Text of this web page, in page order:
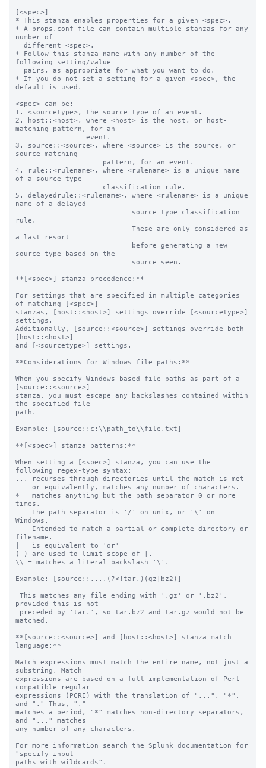
[<spec>]
* This stanza enables properties for a given <spec>.
* A props.conf file can contain multiple stanzas for any
number of
* Follow this stanza name with any number of the
following setting/value
* If you do not set a setting for a given <spec>, the
default is used.
<spec> can be:
1. <sourcetype>, the source type of an event.
2. host::<host>, where <host> is the host, or host-
matching pattern, for an
3. source::<source>, where <source> is the source, or
source-matching
4. rule::<rulename>, where <rulename> is a unique name
of a source type
5. delayedrule::<rulename>, where <rulename> is a unique
name of a delayed
rule.
a last resort
source type based on the
**[<spec>] stanza precedence:**
For settings that are specified in multiple categories
of matching [<spec>]
stanzas, [host::<host>] settings override [<sourcetype>]
settings.
Additionally, [source::<source>] settings override both
[host::<host>]
and [<sourcetype>] settings.
**Considerations for Windows file paths:**
When you specify Windows-based file paths as part of a
[source::<source>]
stanza, you must escape any backslashes contained within
the specified file
path.
Example: [source::c:\\path_to\\file.txt]
**[<spec>] stanza patterns:**
When setting a [<spec>] stanza, you can use the
following regex-type syntax:
... recurses through directories until the match is met
*   matches anything but the path separator 0 or more
times.
Windows.
filename.
|   is equivalent to 'or'
( ) are used to limit scope of |.
\\ = matches a literal backslash '\'.
Example: [source::....(?<!tar.)(gz|bz2)]
provided this is not
matched.
**[source::<source>] and [host::<host>] stanza match
language:**
Match expressions must match the entire name, not just a
substring. Match
expressions are based on a full implementation of Perl-
compatible regular
expressions (PCRE) with the translation of "...", "*",
and "." Thus, "."
matches a period, "*" matches non-directory separators,
and "..." matches
any number of any characters.
For more information search the Splunk documentation for
"specify input
paths with wildcards".